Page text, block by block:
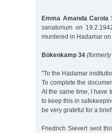
Emma Amanda Carola
sanatorium on
murdered in Hadamar
Bökenkamp 34
"To the Hadamar
To complete the
At the same time, I have
to keep this in
be very grateful for a
Friedrich Sievert sent